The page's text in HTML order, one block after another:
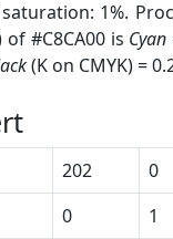
1%.
of #C8CA00 is Cyan
(K on CMYK) =
202 0
0 1